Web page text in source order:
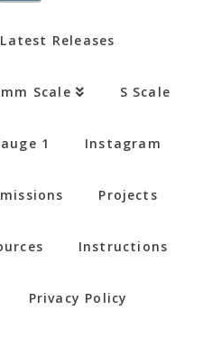
Latest Releases
Scale S Scale
1 Instagram
Projects
Instructions
Privacy Policy